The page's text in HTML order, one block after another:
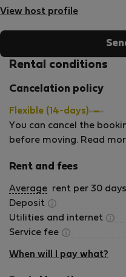
przestrzenia, dobrą
do dyspozycji naszych
View host profile
Rental conditions
Cancelation policy
Flexible (14-days)
You can cancel the
before moving. Read
Rent and fees
Average rent per 30 days
Deposit
Utilities and internet
Service fee
When will I pay what?